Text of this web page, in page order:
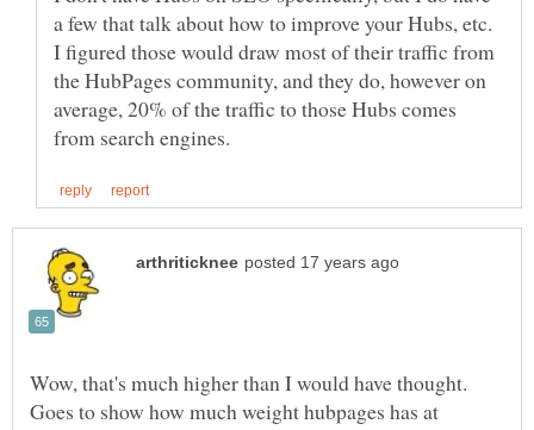
a few that talk about how to improve your Hubs, etc.
I figured those would draw most of their traffic from
the HubPages community, and they do, however on
average, 20% of the traffic to those Hubs comes
Goes to show how much weight hubpages has at